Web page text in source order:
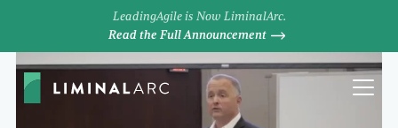
LeadingAgile is Now LiminalArc.
Read the Full Announcement